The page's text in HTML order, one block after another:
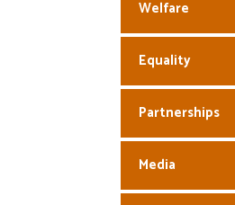
Welfare
Equality
Partnerships
Media